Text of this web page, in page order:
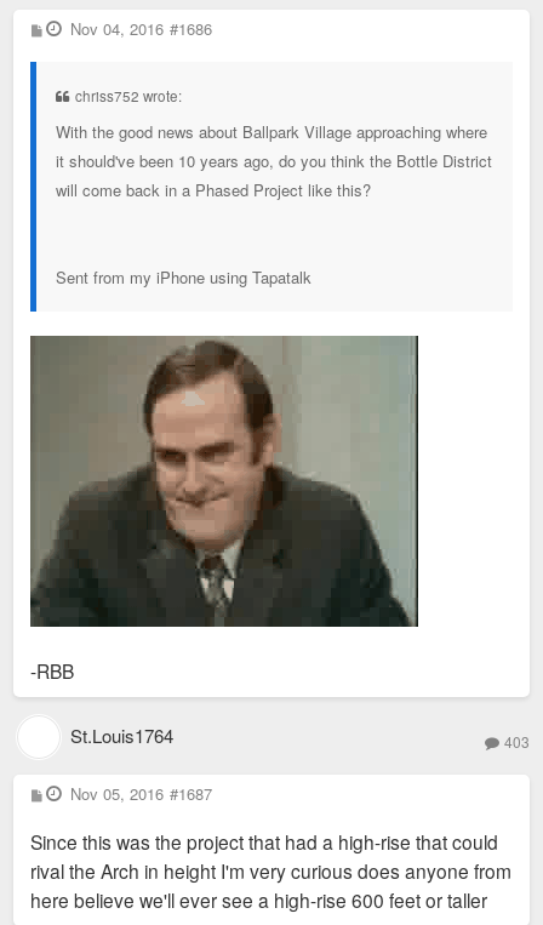
P
o
Nov 04, 2016 #1686
chriss752 wrote:
With the good news about Ballpark Village approaching where
it should've been 10 years ago, do you think the Bottle District
will come back in a Phased Project like this?
Sent from my iPhone using Tapatalk
-RBB
St.Louis1764 403
P
o
t
Nov 05, 2016 #1687
Since this was the project that had a high-rise that could
rival the Arch in height I'm very curious does anyone from
here believe we'll ever see a high-rise 600 feet or taller